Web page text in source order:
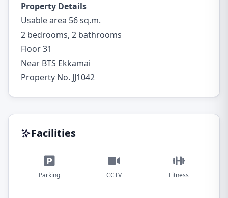
Property Details
Usable area 56 sq.m.
2 bedrooms, 2 bathrooms
Floor 31
Near BTS Ekkamai
Property No. JJ1042
Facilities
Parking CCTV Fitness